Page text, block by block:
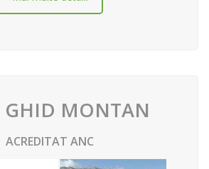
GHID MONTAN
ACREDITAT ANC